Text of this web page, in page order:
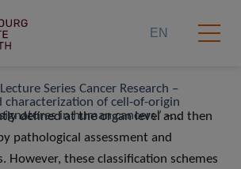
EN
Lecture Series Cancer Research –
characterization of cell-of-origin
in human cancers” –
deﬁned at the organ level and then
pathological assessment and
However, these classiﬁcation schemes